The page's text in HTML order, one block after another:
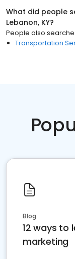
What did people
Lebanon, KY?
People also
Transportation
Blog
12 ways to
marketing